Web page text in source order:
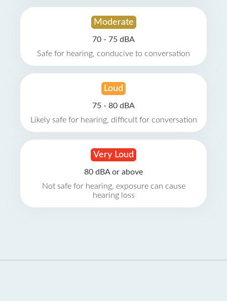
Moderate
70 - 75 dBA
Safe for hearing, conducive to conversation
Loud
75 - 80 dBA
Likely safe for hearing, difficult for conversation
Very Loud
80 dBA or above
Not safe for hearing, exposure can cause
hearing loss